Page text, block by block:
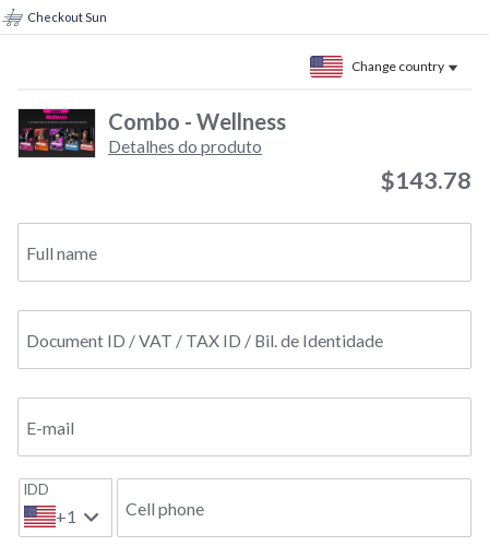
Checkout Sun
Change country
Combo - Wellness
Detalhes do produto
$143.78
Full name
Document ID / VAT / TAX ID / Bil. de Identidade
E-mail
IDD
+1 Cell phone